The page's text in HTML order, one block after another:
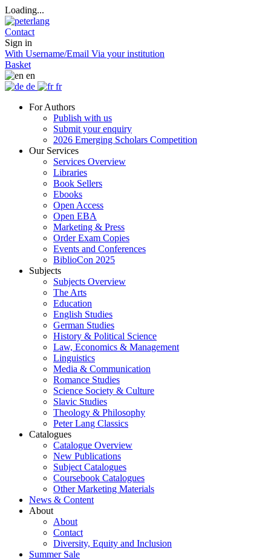
Loading...
Contact
Sign in
With Username/Email Via your institution
Basket
en
de
fr
For Authors
Publish with us
Submit your enquiry
2026 Emerging Scholars Competition
Our Services
Services Overview
Libraries
Book Sellers
Ebooks
Open Access
Open EBA
Marketing & Press
Order Exam Copies
Events and Conferences
BiblioCon 2025
Subjects
Subjects Overview
The Arts
Education
English Studies
German Studies
History & Political Science
Law, Economics & Management
Linguistics
Media & Communication
Romance Studies
Science Society & Culture
Slavic Studies
Theology & Philosophy
Peter Lang Classics
Catalogues
Catalogue Overview
New Publications
Subject Catalogues
Coursebook Catalogues
Other Marketing Materials
News & Content
About
About
Contact
Diversity, Equity and Inclusion
Summer Sale